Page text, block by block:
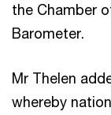
the Chamber
Barometer.
Mr Thelen
whereby